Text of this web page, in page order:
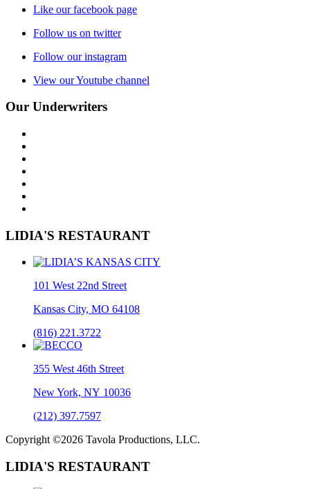
Like our facebook page
Follow us on twitter
Follow our instagram
View our Youtube channel
Our Underwriters
LIDIA'S RESTAURANT
101 West 22nd Street
Kansas City, MO 64108
(816) 221.3722
355 West 46th Street
New York, NY 10036
(212) 397.7597
Copyright ©2026 Tavola Productions, LLC.
LIDIA'S RESTAURANT